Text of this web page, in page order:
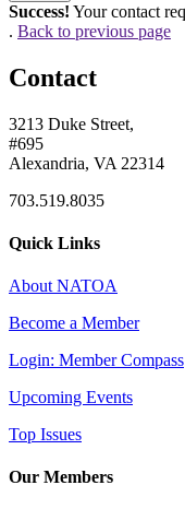
Success! Your contact
. Back to previous page
Contact
3213 Duke Street,
#695
Alexandria, VA 22314
703.519.8035
Quick Links
About NATOA
Become a Member
Login: Member Compass
Upcoming Events
Top Issues
Our Members